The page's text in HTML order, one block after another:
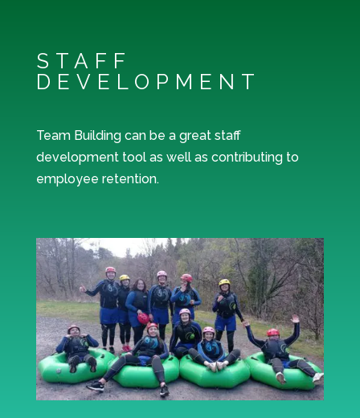
STAFF
DEVELOPMENT
Team Building can be a great staff
development tool as well as contributing to
employee retention.